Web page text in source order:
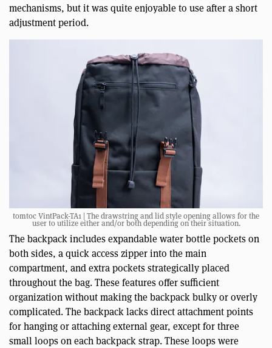
mechanisms, but it was quite enjoyable to use after a short
adjustment period.
tomtoc VintPack-TA1 | The drawstring and lid style opening allows for the
user to utilize either and/or both depending on their situation.
The backpack includes expandable water bottle pockets on
both sides, a quick access zipper into the main
compartment, and extra pockets strategically placed
throughout the bag. These features offer sufficient
organization without making the backpack bulky or overly
complicated. The backpack lacks direct attachment points
for hanging or attaching external gear, except for three
small loops on each backpack strap. These loops were